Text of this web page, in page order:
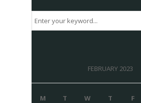
FEBRUARY 2023
M T W T F